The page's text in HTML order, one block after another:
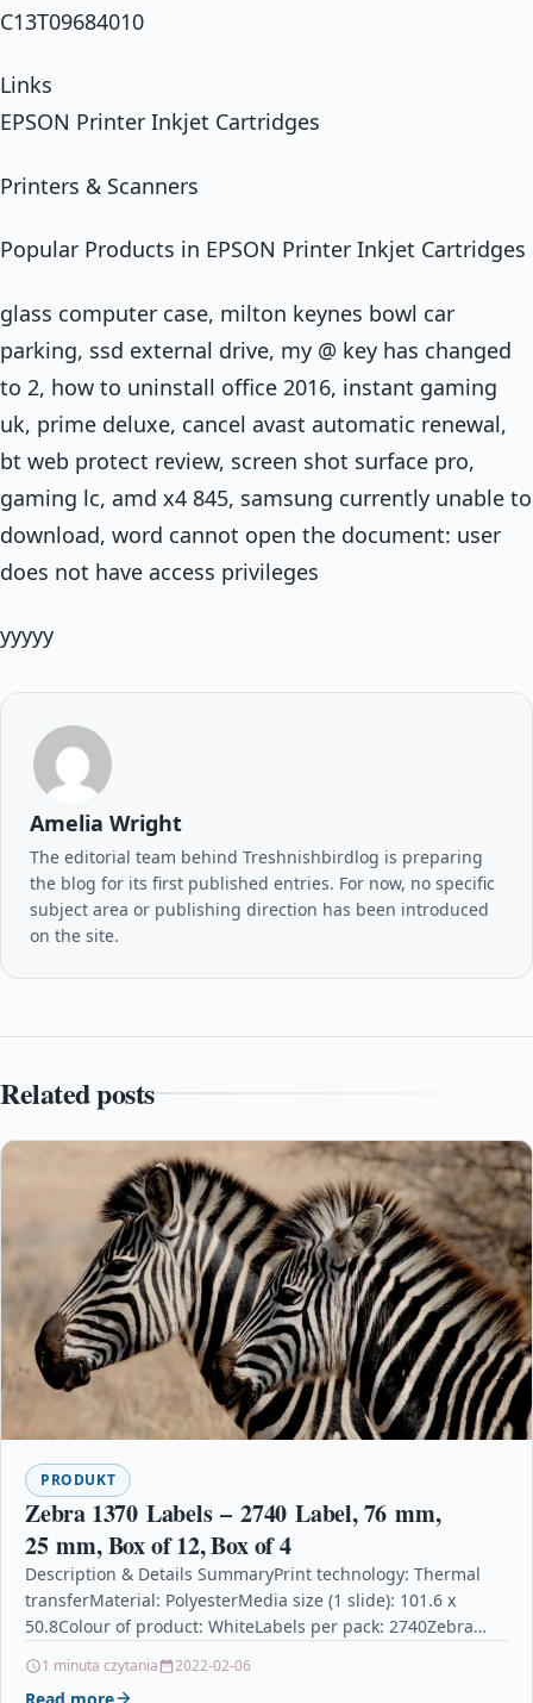
C13T09684010
Links
EPSON Printer Inkjet Cartridges
Printers & Scanners
Popular Products in EPSON Printer Inkjet Cartridges
glass computer case, milton keynes bowl car
parking, ssd external drive, my @ key has changed
to 2, how to uninstall office 2016, instant gaming
uk, prime deluxe, cancel avast automatic renewal,
bt web protect review, screen shot surface pro,
gaming lc, amd x4 845, samsung currently unable to
download, word cannot open the document: user
does not have access privileges
yyyyy
Amelia Wright
The editorial team behind Treshnishbirdlog is preparing
the blog for its first published entries. For now, no specific
subject area or publishing direction has been introduced
on the site.
Related posts
PRODUKT
Zebra 1370 Labels – 2740 Label, 76 mm,
25 mm, Box of 12, Box of 4
Description & Details SummaryPrint technology: Thermal
transferMaterial: PolyesterMedia size (1 slide): 101.6 x
50.8Colour of product: WhiteLabels per pack: 2740Zebra
1 minuta czytania 2022-02-06